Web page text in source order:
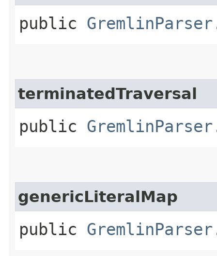
public
terminatedTraversal
public
genericLiteralMap
public